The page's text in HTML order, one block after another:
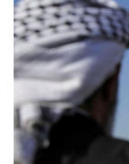
WORLD
Middle East
Economy